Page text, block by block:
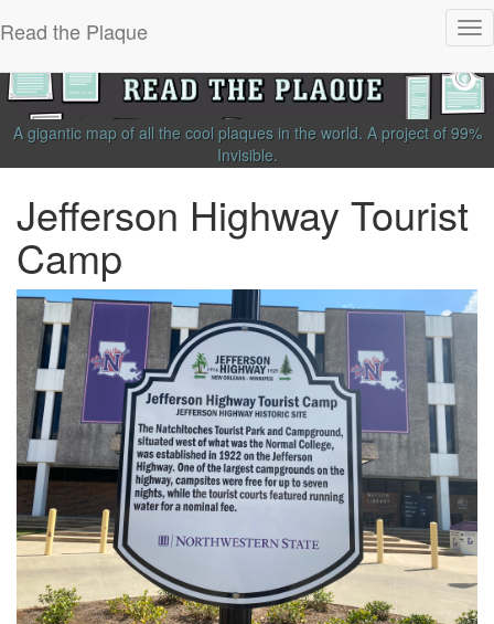
Read the Plaque
A gigantic map of all the cool plaques in the world. A project of 99%
Invisible.
Jefferson Highway Tourist
Camp